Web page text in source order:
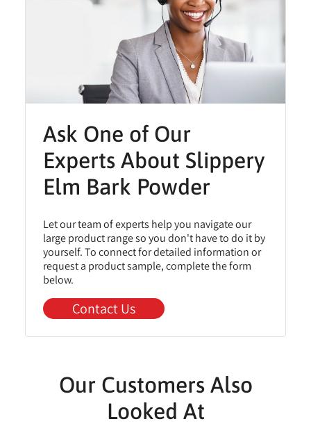
Ask One of Our
Experts About Slippery
Elm Bark Powder
Let our team of experts help you navigate our
large product range so you don't have to do it by
yourself. To connect for detailed information or
request a product sample, complete the form
below.
Contact Us
Our Customers Also
Looked At